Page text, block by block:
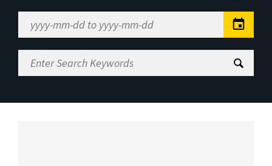
Range
Enter
Search